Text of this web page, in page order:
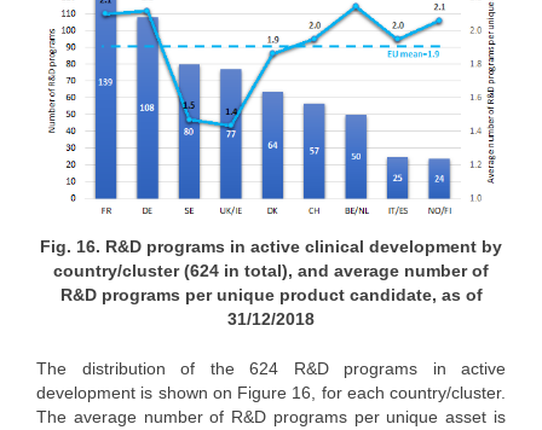
Fig. 16. R&D programs in active clinical development by
country/cluster (624 in total), and average number of
R&D programs per unique product candidate, as of
31/12/2018
The distribution of the 624 R&D programs in active
development is shown on Figure 16, for each country/cluster.
The average number of R&D programs per unique asset is